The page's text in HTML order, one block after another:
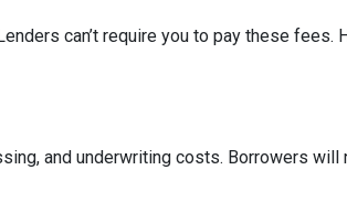
can’t require you to pay these fees.
and underwriting costs. Borrowers will